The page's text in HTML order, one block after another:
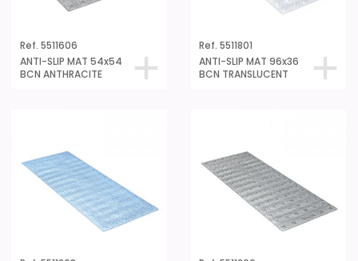
ANTI-SLIP MAT 54x54
BCN ANTHRACITE
ANTI-SLIP MAT 96x36
BCN TRANSLUCENT